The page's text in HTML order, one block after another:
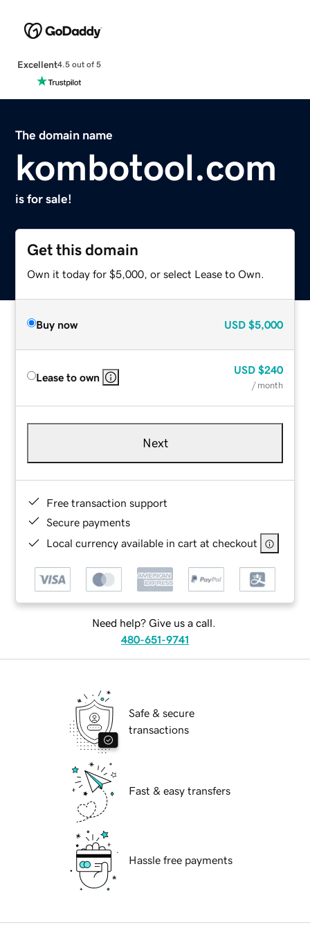
Excellent4.5 out of 5
The domain name
kombotool.com
is for sale!
Get this domain
Own it today for $5,000, or select Lease to Own.
Buy now USD $5,000
Lease to own
USD $240
/ month
Next
Free transaction support
Secure payments
Local currency available in cart at checkout
Need help? Give us a call.
480-651-9741
Safe & secure
transactions
Fast & easy transfers
Hassle free payments